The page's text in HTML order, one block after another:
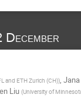
and ETH Zurich (CH)),
Liu (University of